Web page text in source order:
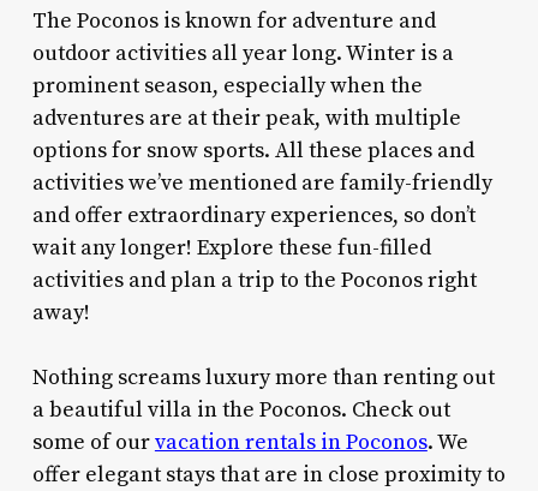
The Poconos is known for adventure and
outdoor activities all year long. Winter is a
prominent season, especially when the
adventures are at their peak, with multiple
options for snow sports. All these places and
activities we’ve mentioned are family-friendly
and offer extraordinary experiences, so don’t
wait any longer! Explore these fun-filled
activities and plan a trip to the Poconos right
away!
Nothing screams luxury more than renting out
a beautiful villa in the Poconos. Check out
some of ourvacation rentals in Poconos. We
offer elegant stays that are in close proximity to